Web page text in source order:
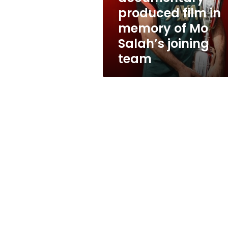
Salah’s
joining
team
produced film in
memory of Mo
Salah’s joining
team